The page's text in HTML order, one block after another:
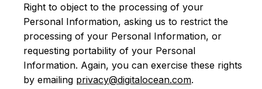
Right to object to the processing of your
Personal Information, asking us to restrict the
processing of your Personal Information, or
requesting portability of your Personal
Information. Again, you can exercise these rights
by emailing privacy@digitalocean.com.